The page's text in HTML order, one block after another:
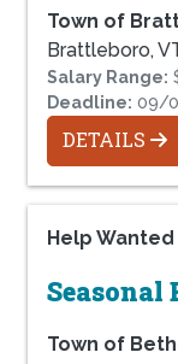
Town of
Brattleboro,
Salary Range:
Deadline: 09/
DETAILS
Help Wanted
Seasonal
Town of